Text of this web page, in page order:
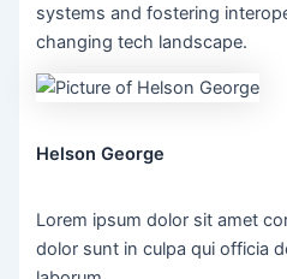
systems and fostering
changing tech landscape.
Helson George
Lorem ipsum dolor sit amet
dolor sunt in culpa qui officia